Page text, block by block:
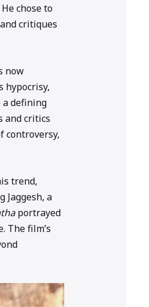
chose to
critiques
now
hypocrisy,
defining
and critics
controversy,
trend,
Jaggesh, a
portrayed
The film’s